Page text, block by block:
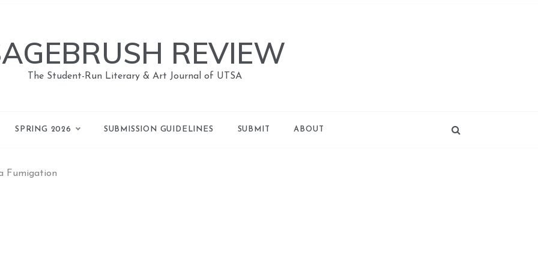
REVIEW
The Student-Run Literary & Art Journal of UTSA
SPRING 2026 SUBMISSION GUIDELINES SUBMIT ABOUT
Fumigation